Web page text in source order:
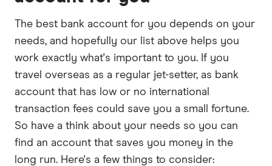
The best bank account for you depends on your
needs, and hopefully our list above helps you
work exactly what's important to you. If you
travel overseas as a regular jet-setter, as bank
account that has low or no international
transaction fees could save you a small fortune.
So have a think about your needs so you can
find an account that saves you money in the
long run. Here's a few things to consider: